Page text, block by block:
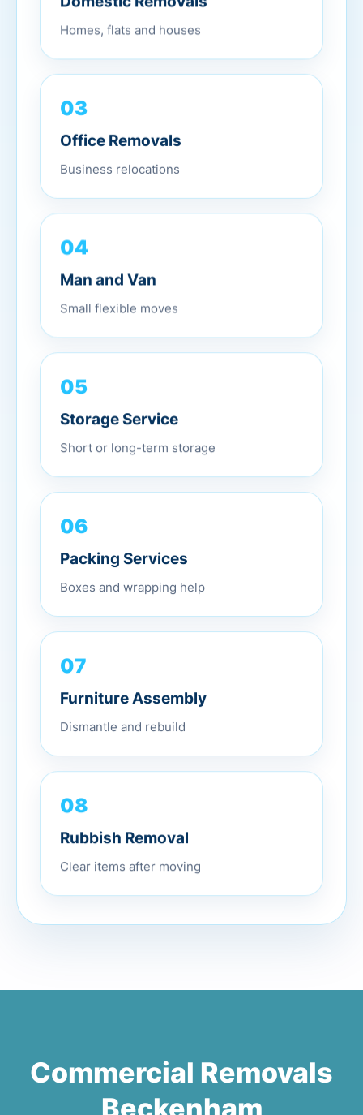
Domestic Removals
Homes, flats and houses
03
Office Removals
Business relocations
04
Man and Van
Small flexible moves
05
Storage Service
Short or long-term storage
06
Packing Services
Boxes and wrapping help
07
Furniture Assembly
Dismantle and rebuild
08
Rubbish Removal
Clear items after moving
Commercial Removals
Beckenham